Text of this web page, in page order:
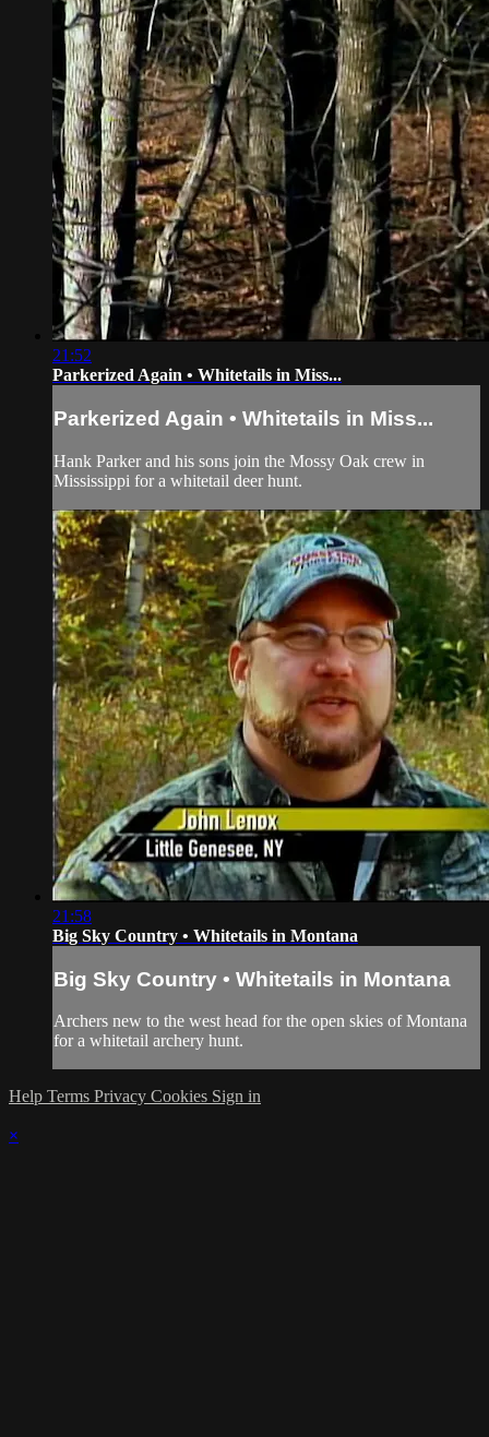
21:52
Parkerized Again • Whitetails in Miss...
Parkerized Again • Whitetails in Miss...
Hank Parker and his sons join the Mossy Oak crew in
Mississippi for a whitetail deer hunt.
21:58
Big Sky Country • Whitetails in Montana
Big Sky Country • Whitetails in Montana
Archers new to the west head for the open skies of Montana
for a whitetail archery hunt.
Help Terms Privacy Cookies Sign in
×